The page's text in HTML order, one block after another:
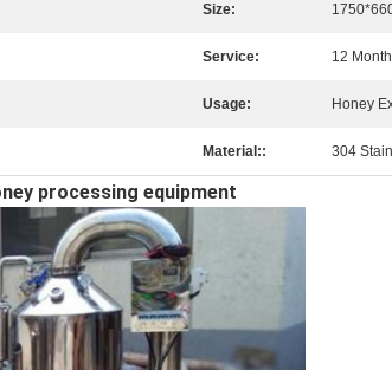
Size:
Service: 12
Usage: Honey
Material:: 304
processing equipment